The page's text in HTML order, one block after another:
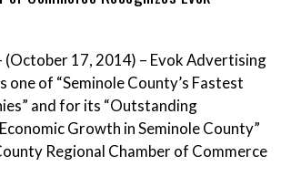
(October 17, 2014) – Evok Advertising
one of “Seminole County’s Fastest
and for its “Outstanding
Growth in Seminole County”
Regional Chamber of Commerce